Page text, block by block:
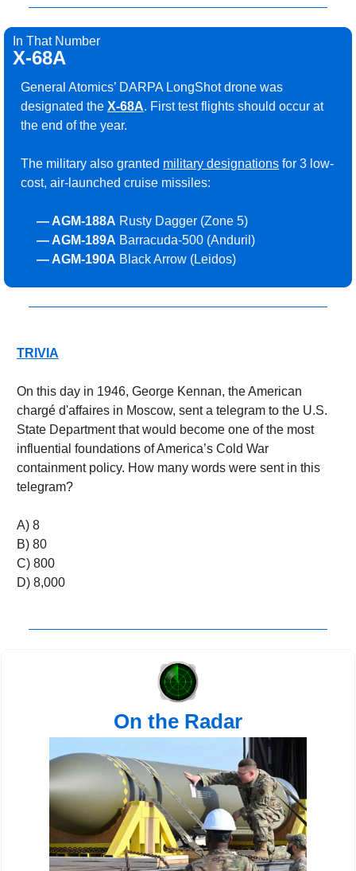
In That Number
X-68A
General Atomics’ DARPA LongShot drone was
designated the X-68A. First test flights should occur at
the end of the year.
The military also granted military designations for 3 low-
cost, air-launched cruise missiles:
     — AGM-188A
Rusty Dagger (Zone 5)
     —
AGM-189A Barracuda-500 (Anduril)
     —
AGM-190A Black Arrow (Leidos)
TRIVIA
On this day in 1946, George Kennan, the American
chargé d'affaires in Moscow, sent a telegram to the U.S.
State Department that would become one of the most
influential foundations of America’s Cold War
containment policy. How many words were sent in this
telegram?
A) 8
B) 80
C) 800
D) 8,000
On the Radar